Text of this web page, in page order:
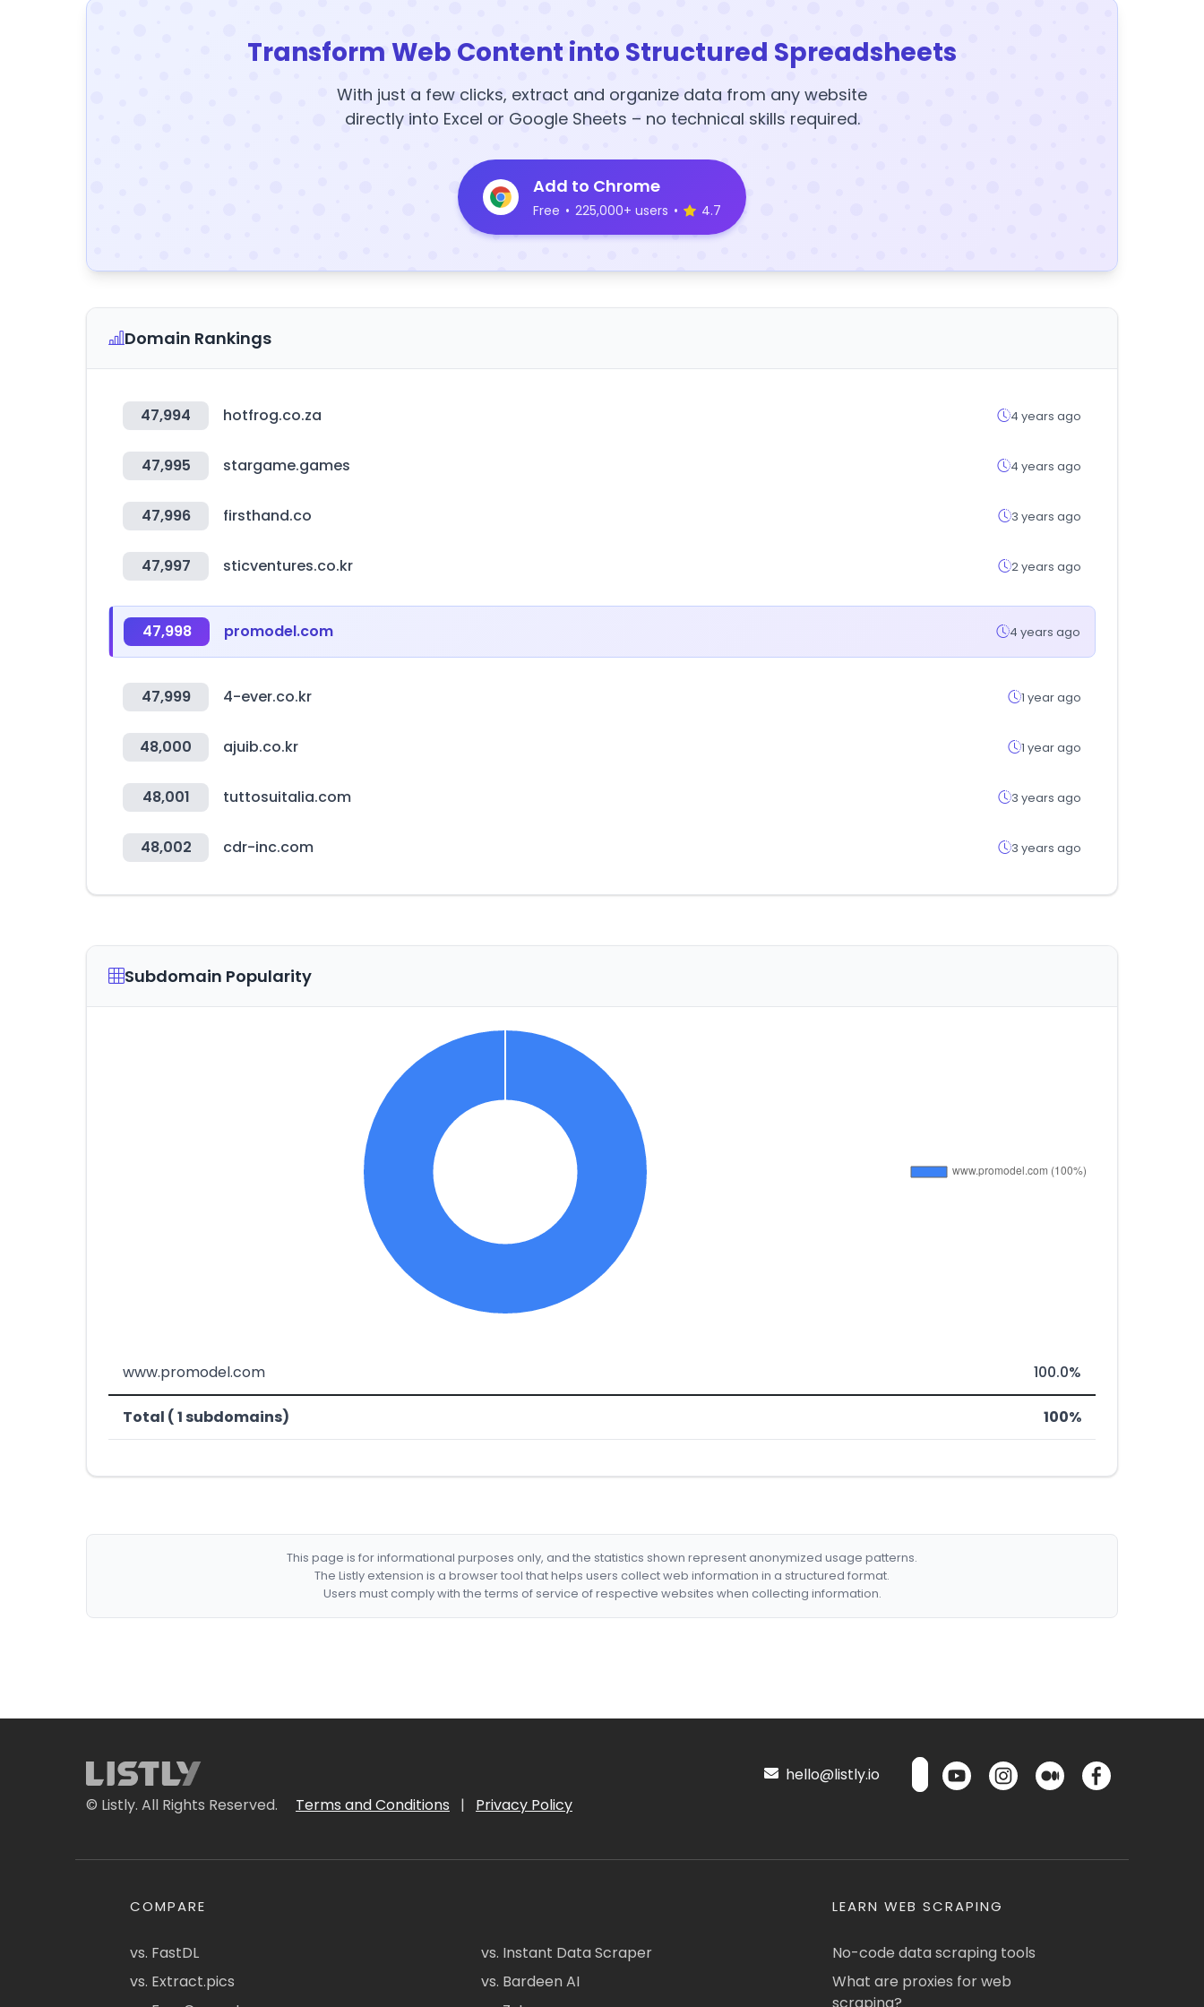
Transform Web Content into Structured Spreadsheets
With just a few clicks, extract and organize data from any website
directly into Excel or Google Sheets – no technical skills required.
Add to Chrome
Free • 225,000+ users • 4.7
Domain Rankings
47,994 hotfrog.co.za 4 years ago
47,995 stargame.games 4 years ago
47,996 firsthand.co 3 years ago
47,997 sticventures.co.kr 2 years ago
47,998 promodel.com 4 years ago
47,999 4-ever.co.kr 1 year ago
48,000 ajuib.co.kr 1 year ago
48,001 tuttosuitalia.com 3 years ago
48,002 cdr-inc.com 3 years ago
Subdomain Popularity
www.promodel.com 100.0%
Total ( 1 subdomains) 100%
This page is for informational purposes only, and the statistics shown represent anonymized usage patterns.
The Listly extension is a browser tool that helps users collect web information in a structured format.
Users must comply with the terms of service of respective websites when collecting information.
© Listly. All Rights Reserved. Terms and Conditions | Privacy Policy
hello@listly.io
COMPARE
vs. FastDL
vs. Extract.pics
vs. Instant Data Scraper
vs. Bardeen AI
LEARN WEB SCRAPING
No-code data scraping tools
What are proxies for web